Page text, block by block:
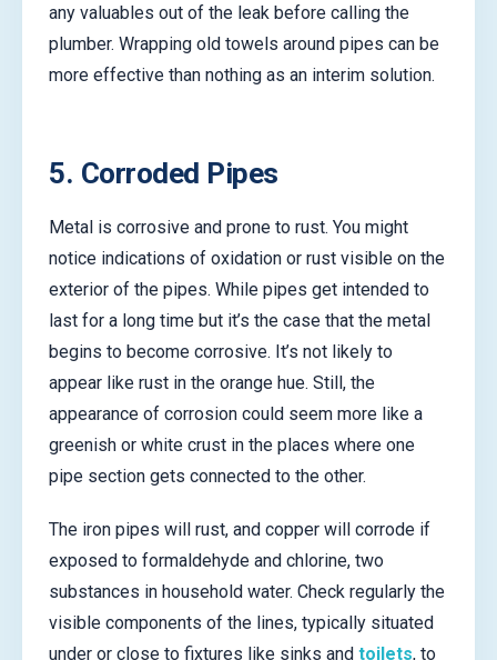
any valuables out of the leak before calling the
plumber. Wrapping old towels around pipes can be
more effective than nothing as an interim solution.
5. Corroded Pipes
Metal is corrosive and prone to rust. You might
notice indications of oxidation or rust visible on the
exterior of the pipes. While pipes get intended to
last for a long time but it’s the case that the metal
begins to become corrosive. It’s not likely to
appear like rust in the orange hue. Still, the
appearance of corrosion could seem more like a
greenish or white crust in the places where one
pipe section gets connected to the other.
The iron pipes will rust, and copper will corrode if
exposed to formaldehyde and chlorine, two
substances in household water. Check regularly the
visible components of the lines, typically situated
under or close to fixtures like sinks and toilets, to